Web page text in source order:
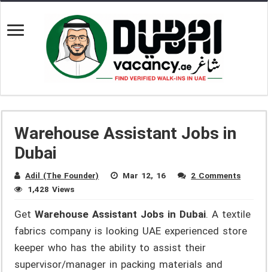
Warehouse Assistant Jobs in
Dubai
Adil (The Founder) Mar 12, 16
2 Comments
1,428 Views
GetWarehouse Assistant Jobs in Dubai. A textile
fabrics company is looking UAE experienced store
keeper who has the ability to assist their
supervisor/manager in packing materials and